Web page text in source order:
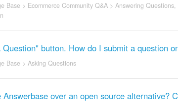
Base> Ecommerce Community Q&A> Answering Questions,
button. How do I submit a question
Base> Asking Questions
over an open source alternative?